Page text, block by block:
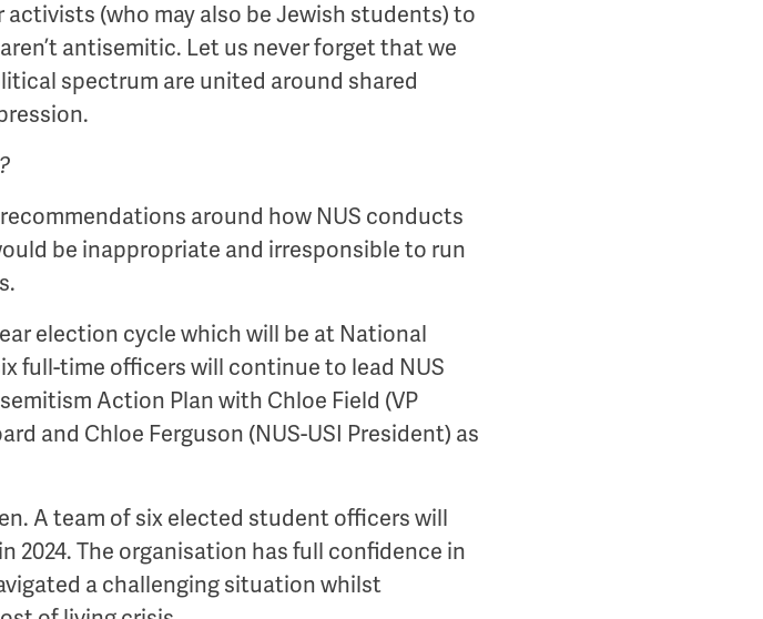
(who may also be Jewish students) to
antisemitic. Let us never forget that we
spectrum are united around shared
around how NUS conducts
be inappropriate and irresponsible to run
election cycle which will be at National
full-time officers will continue to lead NUS
Action Plan with Chloe Field (VP
and Chloe Ferguson (NUS-USI President) as
A team of six elected student officers will
2024. The organisation has full confidence in
a challenging situation whilst